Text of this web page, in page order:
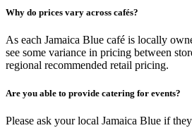
Why do prices vary across cafés?
As each Jamaica Blue café is locally
see some variance in pricing between
regional recommended retail pricing.
Are you able to provide catering for events?
Please ask your local Jamaica Blue if